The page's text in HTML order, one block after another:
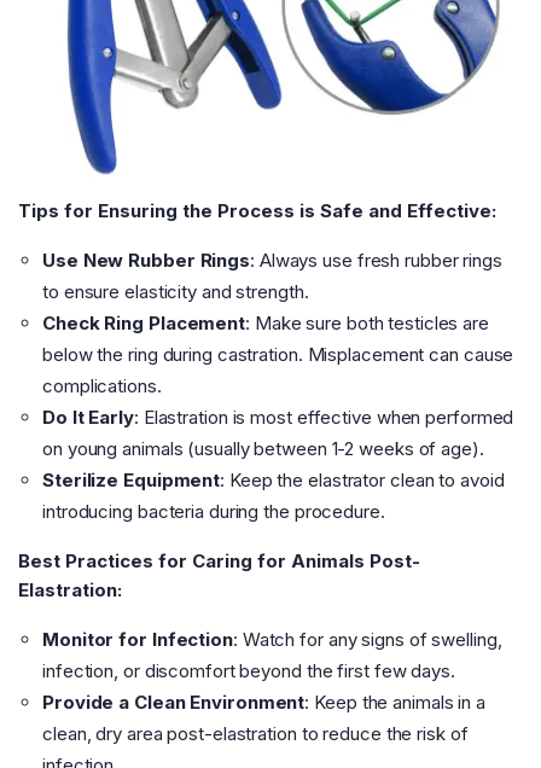
Tips for Ensuring the Process is Safe and Effective:
Use New Rubber Rings: Always use fresh rubber rings
to ensure elasticity and strength.
Check Ring Placement: Make sure both testicles are
below the ring during castration. Misplacement can cause
complications.
Do It Early: Elastration is most effective when performed
on young animals (usually between 1-2 weeks of age).
Sterilize Equipment: Keep the elastrator clean to avoid
introducing bacteria during the procedure.
Best Practices for Caring for Animals Post-
Elastration:
Monitor for Infection: Watch for any signs of swelling,
infection, or discomfort beyond the first few days.
Provide a Clean Environment: Keep the animals in a
clean, dry area post-elastration to reduce the risk of